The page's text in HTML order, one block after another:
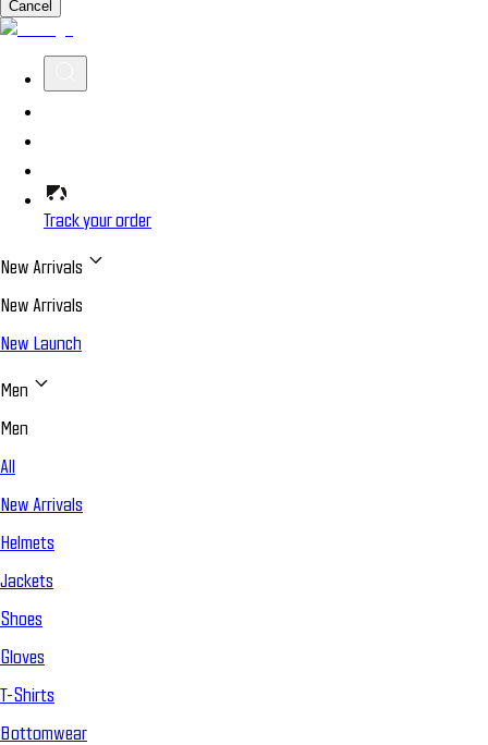
Cancel
Track your order
New Arrivals
New Arrivals
New Launch
Men
Men
All
New Arrivals
Helmets
Jackets
Shoes
Gloves
T-Shirts
Bottomwear